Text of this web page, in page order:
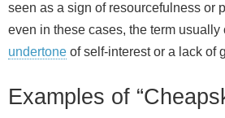
seen as a sign of resourcefulness or
even in these cases, the term usually
undertone of self‑interest or a lack of
Examples of